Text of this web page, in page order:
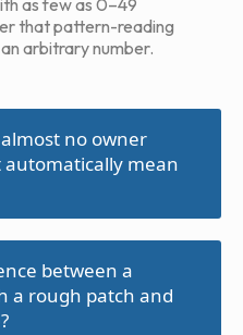
as few as 0–49
that pattern-reading
arbitrary number.
no owner
mean
between a
a rough patch and